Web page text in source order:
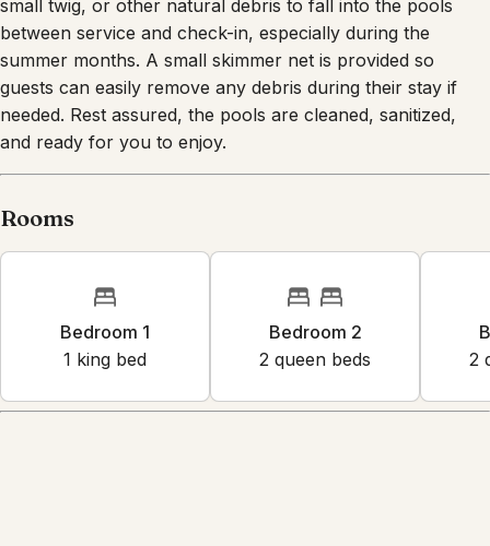
small twig, or other natural debris to fall into the pools
between service and check-in, especially during the
summer months. A small skimmer net is provided so
guests can easily remove any debris during their stay if
needed. Rest assured, the pools are cleaned, sanitized,
and ready for you to enjoy.
Rooms
Bedroom 1
1 king bed
Bedroom 2
2 queen beds
2